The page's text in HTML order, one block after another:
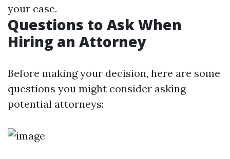
your case.
Questions to Ask When
Hiring an Attorney
Before making your decision, here are some
questions you might consider asking
potential attorneys: